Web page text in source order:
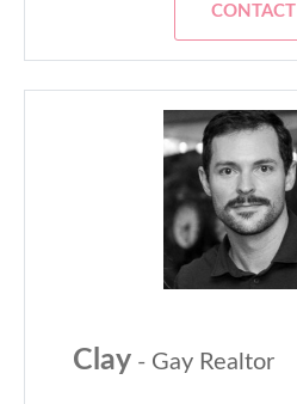
CONTACT
Clay - Gay Realtor